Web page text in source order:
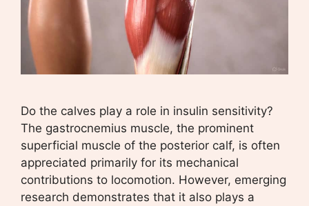
Do the calves play a role in insulin sensitivity?
The gastrocnemius muscle, the prominent
superficial muscle of the posterior calf, is often
appreciated primarily for its mechanical
contributions to locomotion. However, emerging
research demonstrates that it also plays a